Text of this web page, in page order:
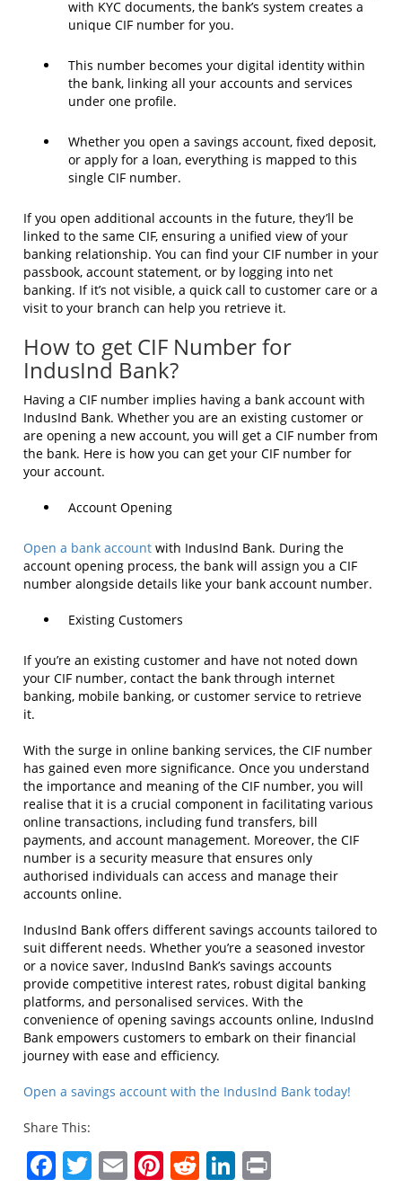
with KYC documents, the bank’s system creates a
unique CIF number for you.
This number becomes your digital identity within
the bank, linking all your accounts and services
under one profile.
Whether you open a savings account, fixed deposit,
or apply for a loan, everything is mapped to this
single CIF number.
If you open additional accounts in the future, they’ll be
linked to the same CIF, ensuring a unified view of your
banking relationship. You can find your CIF number in your
passbook, account statement, or by logging into net
banking. If it’s not visible, a quick call to customer care or a
visit to your branch can help you retrieve it.
How to get CIF Number for
IndusInd Bank?
Having a CIF number implies having a bank account with
IndusInd Bank. Whether you are an existing customer or
are opening a new account, you will get a CIF number from
the bank. Here is how you can get your CIF number for
your account.
Account Opening
Open a bank account with IndusInd Bank. During the
account opening process, the bank will assign you a CIF
number alongside details like your bank account number.
Existing Customers
If you’re an existing customer and have not noted down
your CIF number, contact the bank through internet
banking, mobile banking, or customer service to retrieve
it.
With the surge in online banking services, the CIF number
has gained even more significance. Once you understand
the importance and meaning of the CIF number, you will
realise that it is a crucial component in facilitating various
online transactions, including fund transfers, bill
payments, and account management. Moreover, the CIF
number is a security measure that ensures only
authorised individuals can access and manage their
accounts online.
IndusInd Bank offers different savings accounts tailored to
suit different needs. Whether you’re a seasoned investor
or a novice saver, IndusInd Bank’s savings accounts
provide competitive interest rates, robust digital banking
platforms, and personalised services. With the
convenience of opening savings accounts online, IndusInd
Bank empowers customers to embark on their financial
journey with ease and efficiency.
Open a savings account with the IndusInd Bank today!
Share This:
Facebook
Twitter
EmailPinterest
RedditLinkedIn